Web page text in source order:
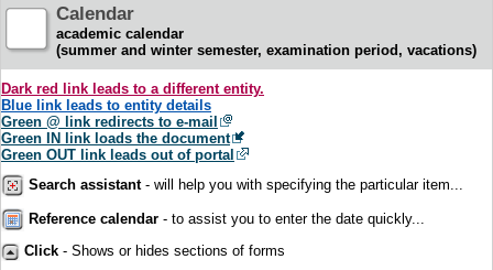
Calendar
academic calendar
(summer and winter semester, examination period, vacations)
Dark red link leads to a different entity.
Blue link leads to entity details
Green @ link redirects to e-mail
Green IN link loads the document
Green OUT link leads out of portal
Search assistant- will help you with specifying the particular item...
Reference calendar - to assist you to enter the date quickly...
Click - Shows or hides sections of forms